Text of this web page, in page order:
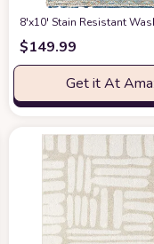
8'x10' Stain Resistant
$149.99
Get it At